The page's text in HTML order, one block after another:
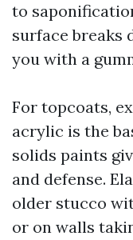
to
surface breaks
you with a
For topcoats,
acrylic is the
solids paints
and defense.
older stucco
or on walls